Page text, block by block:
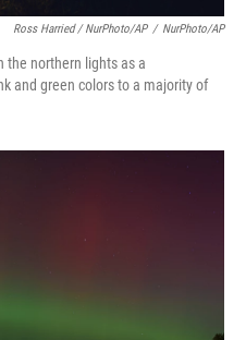
Ross Harried / NurPhoto/AP / NurPhoto/AP
the northern lights as a
and green colors to a majority of